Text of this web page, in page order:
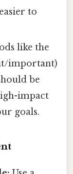
to
like the
important)
be
impact
goals.